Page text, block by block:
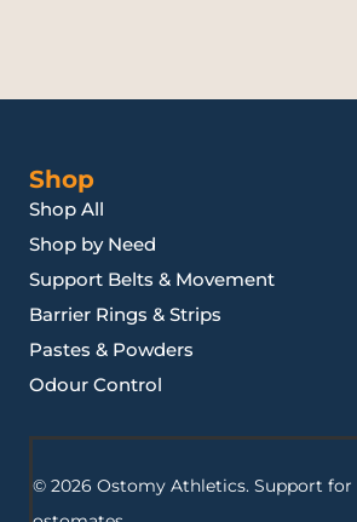
Shop
Shop All
Shop by Need
Support Belts & Movement
Barrier Rings & Strips
Pastes & Powders
Odour Control
© 2026 Ostomy Athletics. Support